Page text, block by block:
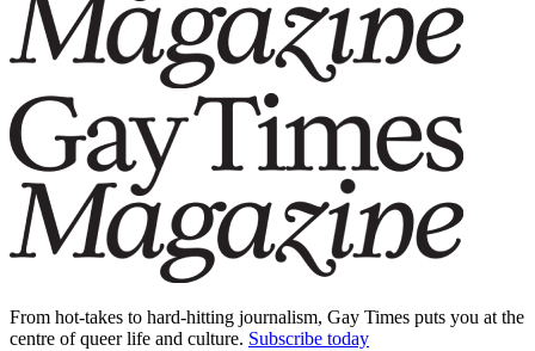
From hot-takes to hard-hitting journalism, Gay Times puts you at the
centre of queer life and culture. Subscribe today